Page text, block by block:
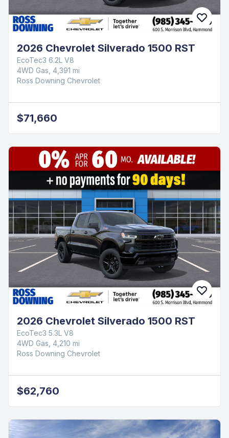
2026 Chevrolet Silverado 1500 RST
EcoTec3 6.2L V8
4WD Gas, 4,391 mi
Ross Downing Chevrolet
$71,660